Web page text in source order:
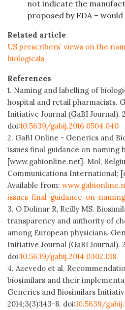
not indicate the
proposed by FDA – would
Related article
US prescribers’ views on the
biologicals
References
1. Naming and labelling of
hospital and retail pharmacists.
Initiative Journal (GaBI Journal).
doi:10.5639/gabij.2016.0504.040
2. GaBI Online - Generics and
issues final guidance on naming
[www.gabionline.net]. Mol,
Communications International;
Available from:
issues-final-guidance-on-
3. O Dolinar R, Reilly MS.
transparency and authority of
among European physicians.
Initiative Journal (GaBI Journal).
doi:10.5639/gabij.2014.0302.018
4. Azevedo et al.
biosimilars and their
Generics and Biosimilars
2014;3(3):143-8. doi:10.5639/